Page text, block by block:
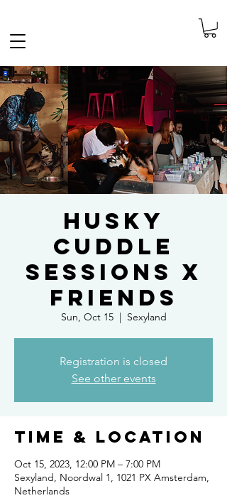
Husky
Cuddle
Sessions x
Friends
Sun, Oct 15
  |
Sexyland
Registration is closed
See other events
Time & Location
Oct 15, 2023, 12:00 PM – 7:00 PM
Sexyland, Noordwal 1, 1021 PX Amsterdam,
Netherlands